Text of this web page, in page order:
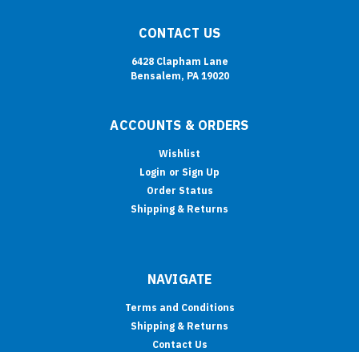
CONTACT US
6428 Clapham Lane
Bensalem, PA 19020
ACCOUNTS & ORDERS
Wishlist
Login or Sign Up
Order Status
Shipping & Returns
NAVIGATE
Terms and Conditions
Shipping & Returns
Contact Us